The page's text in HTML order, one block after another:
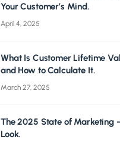
Your Customer’s Mind.
April 4, 2025
What Is Customer Lifetime
and How to Calculate It.
March 27, 2025
The 2025 State of Marketing
Look.